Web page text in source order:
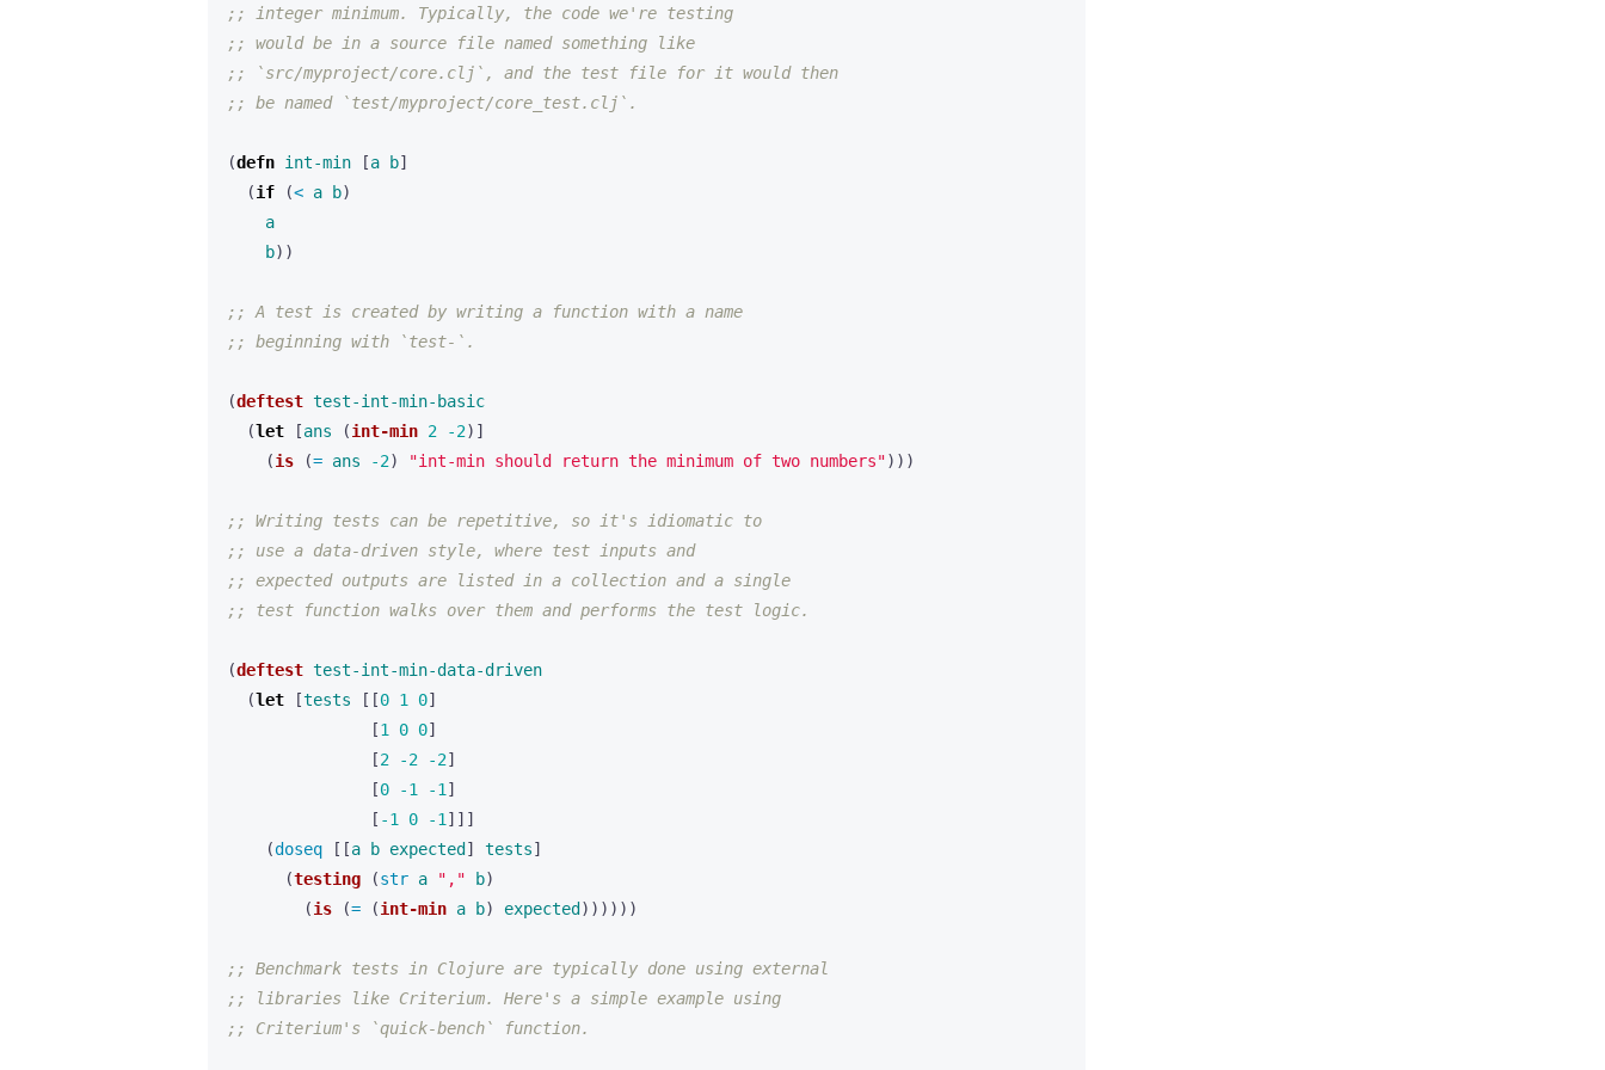
;; integer minimum. Typically, the code we're testing
;; would be in a source file named something like
;; `src/myproject/core.clj`, and the test file for it would then
;; be named `test/myproject/core_test.clj`.
(defn int-min [a b]
(if (< a b)
a
b))
;; A test is created by writing a function with a name
;; beginning with `test-`.
(deftest test-int-min-basic
(let [ans (int-min 2 -2)]
(is (= ans -2) "int-min should return the minimum of two numbers")))
;; Writing tests can be repetitive, so it's idiomatic to
;; use a data-driven style, where test inputs and
;; expected outputs are listed in a collection and a single
;; test function walks over them and performs the test logic.
(deftest test-int-min-data-driven
(let [tests [[0 1 0]
[1 0 0]
[2 -2 -2]
[0 -1 -1 ]
[ -1 0 -1 ]]]
(doseq [[a b expected ] tests]
(testing (str a "," b)
(is (= (int-min a b) expected ))))))
;; Benchmark tests in Clojure are typically done using external
;; libraries like Criterium. Here's a simple example using
;; Criterium's `quick-bench` function.